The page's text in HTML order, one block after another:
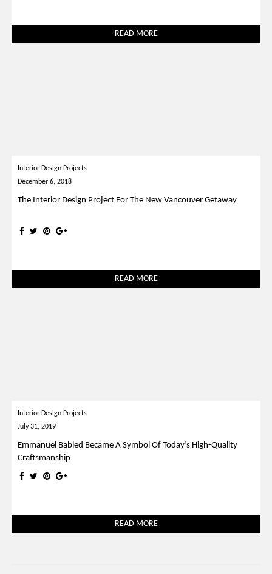
READ MORE
Interior Design Projects
December 6, 2018
The Interior Design Project For The New Vancouver Getaway
READ MORE
Interior Design Projects
July 31, 2019
Emmanuel Babled Became A Symbol Of Today’s High-Quality
Craftsmanship
READ MORE